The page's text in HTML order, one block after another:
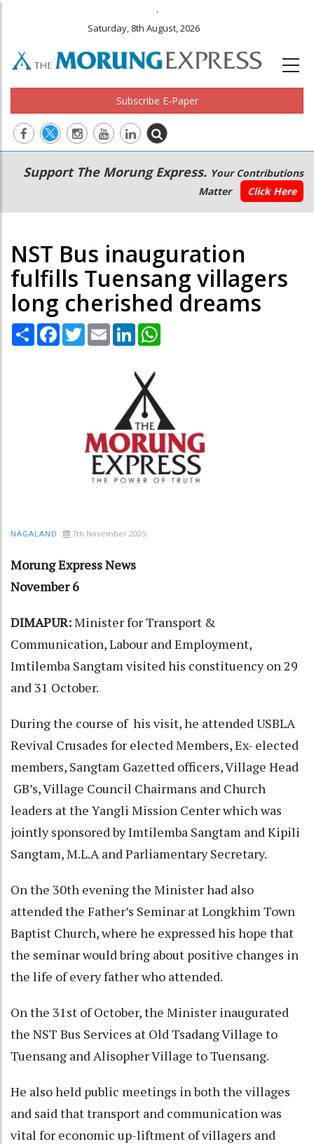
.
Saturday, 8th August, 2026
Subscribe E-Paper
Main
navigation
Secondary
Menu
Support The Morung Express. Your Contributions
Matter
Click Here
NST Bus inauguration
fulfills Tuensang villagers
long cherished dreams
Share Facebook
TwitterEmail LinkedIn
NAGALAND 7th November 2005
Morung Express News
November 6
DIMAPUR:Minister for Transport &
Communication, Labour and Employment,
Imtilemba Sangtam visited his constituency on 29
and 31 October.
During the course of his visit, he attended USBLA
Revival Crusades for elected Members, Ex- elected
members, Sangtam Gazetted officers, Village Head
GB’s, Village Council Chairmans and Church
leaders at the Yangli Mission Center which was
jointly sponsored by Imtilemba Sangtam and Kipili
Sangtam, M.L.A and Parliamentary Secretary.
On the 30th evening the Minister had also
attended the Father’s Seminar at Longkhim Town
Baptist Church, where he expressed his hope that
the seminar would bring about positive changes in
the life of every father who attended.
On the 31st of October, the Minister inaugurated
the NST Bus Services at Old Tsadang Village to
Tuensang and Alisopher Village to Tuensang.
He also held public meetings in both the villages
and said that transport and communication was
vital for economic up-liftment of villagers and